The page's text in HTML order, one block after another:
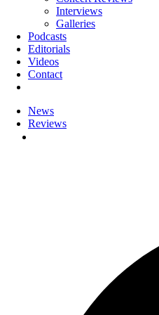
Interviews
Galleries
Podcasts
Editorials
Videos
Contact
News
Reviews